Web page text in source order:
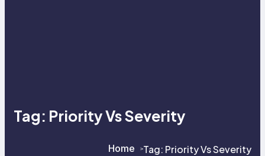
Tag: Priority Vs Severity
Home >Tag: Priority Vs Severity